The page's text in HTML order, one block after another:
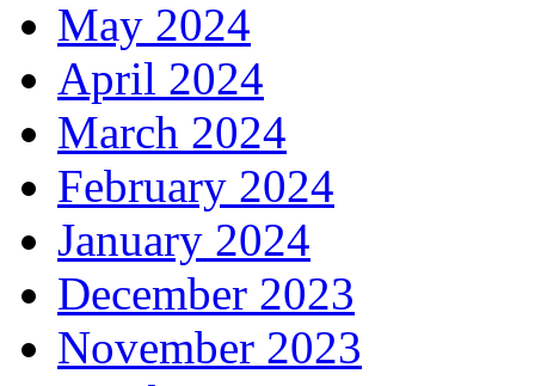
May 2024
April 2024
March 2024
February 2024
January 2024
December 2023
November 2023